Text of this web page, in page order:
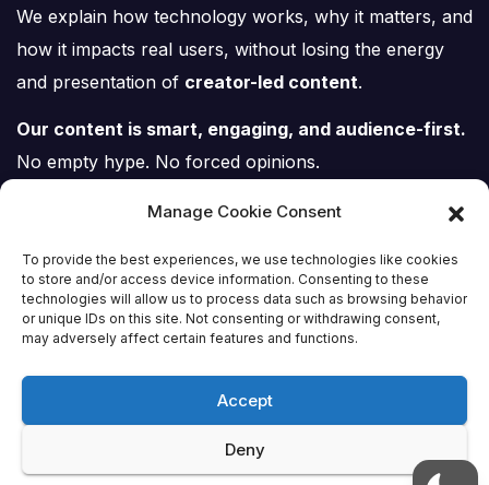
Manage Cookie Consent
To provide the best experiences, we use technologies like cookies
to store and/or access device information. Consenting to these
technologies will allow us to process data such as browsing behavior
or unique IDs on this site. Not consenting or withdrawing consent,
may adversely affect certain features and functions.
Accept
Deny
We explain how technology works, why it matters, and
how it impacts real users, without losing the energy
and presentation of creator-led content.
Our content is smart, engaging, and audience-first.
No empty hype. No forced opinions.
Tech Scene ZA